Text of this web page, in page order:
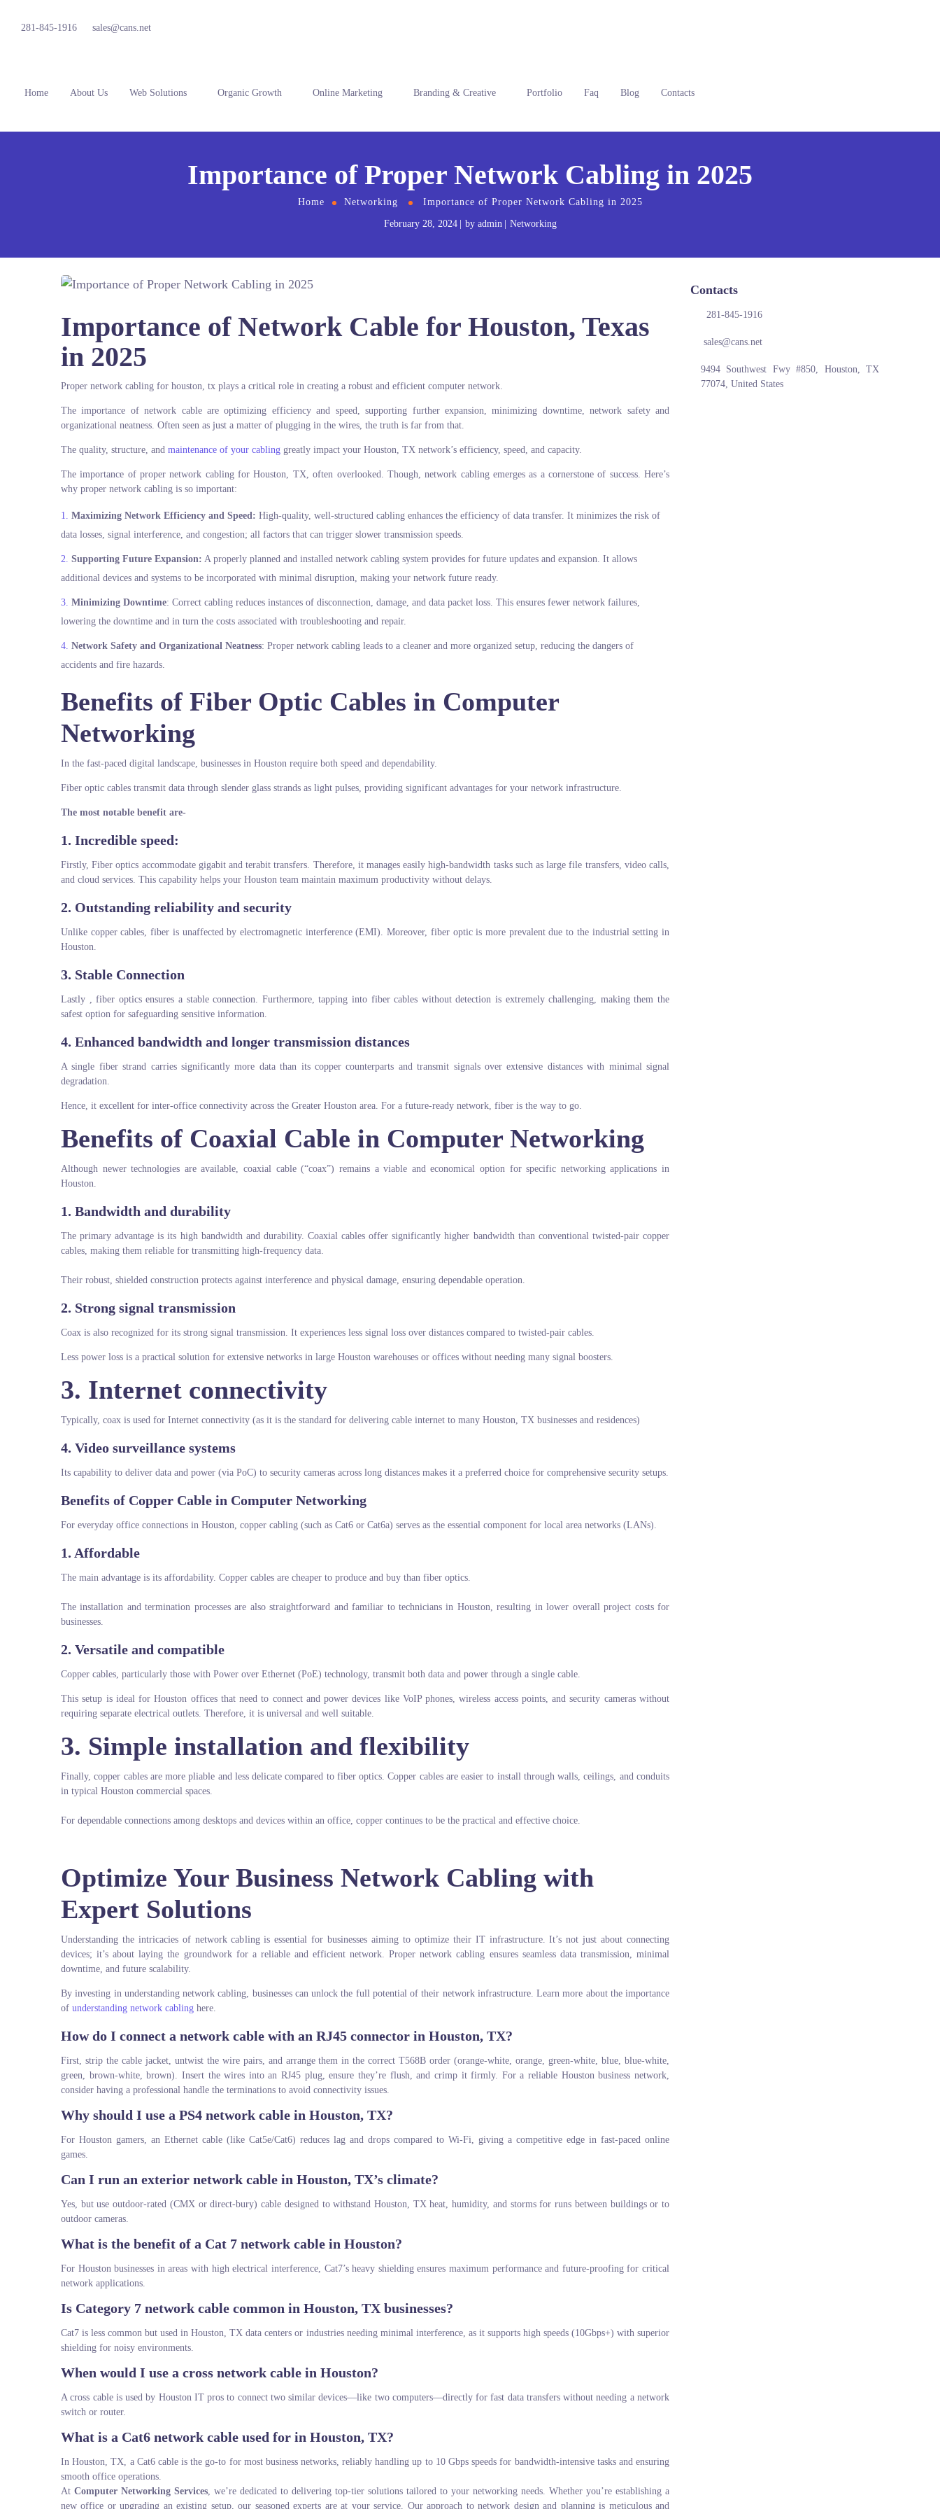
281-845-1916 sales@cans.net
Home About Us Web Solutions Organic Growth Online Marketing Branding & Creative Portfolio Faq Blog Contacts
Importance of Proper Network Cabling in 2025
Home Networking Importance of Proper Network Cabling in 2025
February 28, 2024 by admin Networking
Importance of Network Cable for Houston, Texas
in 2025
Proper network cabling for houston, tx plays a critical role in creating a robust and efficient computer network.
The importance of network cable are optimizing efficiency and speed, supporting further expansion, minimizing downtime, network safety and
organizational neatness. Often seen as just a matter of plugging in the wires, the truth is far from that.
The quality, structure, and maintenance of your cabling greatly impact your Houston, TX network’s efficiency, speed, and capacity.
The importance of proper network cabling for Houston, TX, often overlooked. Though, network cabling emerges as a cornerstone of success. Here’s
why proper network cabling is so important:
Maximizing Network Efficiency and Speed: High-quality, well-structured cabling enhances the efficiency of data transfer. It minimizes the risk of
data losses, signal interference, and congestion; all factors that can trigger slower transmission speeds.
Supporting Future Expansion: A properly planned and installed network cabling system provides for future updates and expansion. It allows
additional devices and systems to be incorporated with minimal disruption, making your network future ready.
Minimizing Downtime: Correct cabling reduces instances of disconnection, damage, and data packet loss. This ensures fewer network failures,
lowering the downtime and in turn the costs associated with troubleshooting and repair.
Network Safety and Organizational Neatness: Proper network cabling leads to a cleaner and more organized setup, reducing the dangers of
accidents and fire hazards.
Benefits of Fiber Optic Cables in Computer
Networking
In the fast-paced digital landscape, businesses in Houston require both speed and dependability.
Fiber optic cables transmit data through slender glass strands as light pulses, providing significant advantages for your network infrastructure.
The most notable benefit are-
1. Incredible speed:
Firstly, Fiber optics accommodate gigabit and terabit transfers. Therefore, it manages easily high-bandwidth tasks such as large file transfers, video calls,
and cloud services. This capability helps your Houston team maintain maximum productivity without delays.
2. Outstanding reliability and security
Unlike copper cables, fiber is unaffected by electromagnetic interference (EMI). Moreover, fiber optic is more prevalent due to the industrial setting in
Houston.
3. Stable Connection
Lastly , fiber optics ensures a stable connection. Furthermore, tapping into fiber cables without detection is extremely challenging, making them the
safest option for safeguarding sensitive information.
4. Enhanced bandwidth and longer transmission distances
A single fiber strand carries significantly more data than its copper counterparts and transmit signals over extensive distances with minimal signal
degradation.
Hence, it excellent for inter-office connectivity across the Greater Houston area. For a future-ready network, fiber is the way to go.
Benefits of Coaxial Cable in Computer Networking
Although newer technologies are available, coaxial cable (“coax”) remains a viable and economical option for specific networking applications in
Houston.
1. Bandwidth and durability
The primary advantage is its high bandwidth and durability. Coaxial cables offer significantly higher bandwidth than conventional twisted-pair copper
cables, making them reliable for transmitting high-frequency data.
Their robust, shielded construction protects against interference and physical damage, ensuring dependable operation.
2. Strong signal transmission
Coax is also recognized for its strong signal transmission. It experiences less signal loss over distances compared to twisted-pair cables.
Less power loss is a practical solution for extensive networks in large Houston warehouses or offices without needing many signal boosters.
3. Internet connectivity
Typically, coax is used for Internet connectivity (as it is the standard for delivering cable internet to many Houston, TX businesses and residences)
4. Video surveillance systems
Its capability to deliver data and power (via PoC) to security cameras across long distances makes it a preferred choice for comprehensive security setups.
Benefits of Copper Cable in Computer Networking
For everyday office connections in Houston, copper cabling (such as Cat6 or Cat6a) serves as the essential component for local area networks (LANs).
1. Affordable
The main advantage is its affordability. Copper cables are cheaper to produce and buy than fiber optics.
The installation and termination processes are also straightforward and familiar to technicians in Houston, resulting in lower overall project costs for
businesses.
2. Versatile and compatible
Copper cables, particularly those with Power over Ethernet (PoE) technology, transmit both data and power through a single cable.
This setup is ideal for Houston offices that need to connect and power devices like VoIP phones, wireless access points, and security cameras without
requiring separate electrical outlets. Therefore, it is universal and well suitable.
3. Simple installation and flexibility
Finally, copper cables are more pliable and less delicate compared to fiber optics. Copper cables are easier to install through walls, ceilings, and conduits
in typical Houston commercial spaces.
For dependable connections among desktops and devices within an office, copper continues to be the practical and effective choice.
Optimize Your Business Network Cabling with
Expert Solutions
Understanding the intricacies of network cabling is essential for businesses aiming to optimize their IT infrastructure. It’s not just about connecting
devices; it’s about laying the groundwork for a reliable and efficient network. Proper network cabling ensures seamless data transmission, minimal
downtime, and future scalability.
By investing in understanding network cabling, businesses can unlock the full potential of their network infrastructure. Learn more about the importance
of understanding network cabling here.
How do I connect a network cable with an RJ45 connector in Houston, TX?
First, strip the cable jacket, untwist the wire pairs, and arrange them in the correct T568B order (orange-white, orange, green-white, blue, blue-white,
green, brown-white, brown). Insert the wires into an RJ45 plug, ensure they’re flush, and crimp it firmly. For a reliable Houston business network,
consider having a professional handle the terminations to avoid connectivity issues.
Why should I use a PS4 network cable in Houston, TX?
For Houston gamers, an Ethernet cable (like Cat5e/Cat6) reduces lag and drops compared to Wi-Fi, giving a competitive edge in fast-paced online
games.
Can I run an exterior network cable in Houston, TX’s climate?
Yes, but use outdoor-rated (CMX or direct-bury) cable designed to withstand Houston, TX heat, humidity, and storms for runs between buildings or to
outdoor cameras.
What is the benefit of a Cat 7 network cable in Houston?
For Houston businesses in areas with high electrical interference, Cat7’s heavy shielding ensures maximum performance and future-proofing for critical
network applications.
Is Category 7 network cable common in Houston, TX businesses?
Cat7 is less common but used in Houston, TX data centers or industries needing minimal interference, as it supports high speeds (10Gbps+) with superior
shielding for noisy environments.
When would I use a cross network cable in Houston?
A cross cable is used by Houston IT pros to connect two similar devices—like two computers—directly for fast data transfers without needing a network
switch or router.
What is a Cat6 network cable used for in Houston, TX?
In Houston, TX, a Cat6 cable is the go-to for most business networks, reliably handling up to 10 Gbps speeds for bandwidth-intensive tasks and ensuring
smooth office operations.
At Computer Networking Services, we’re dedicated to delivering top-tier solutions tailored to your networking needs. Whether you’re establishing a
new office or upgrading an existing setup, our seasoned experts are at your service. Our approach to network design and planning is meticulous and
Contacts
281-845-1916
sales@cans.net
9494 Southwest Fwy #850, Houston, TX
77074, United States